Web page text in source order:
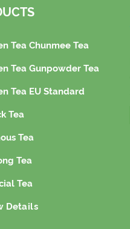
Tea Chunmee Tea
Tea Gunpowder Tea
Tea EU Standard
Tea
Tea
Tea
Tea
Details